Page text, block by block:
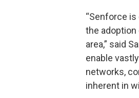
“Senforce
the
area,” said
enable
networks,
inherent in